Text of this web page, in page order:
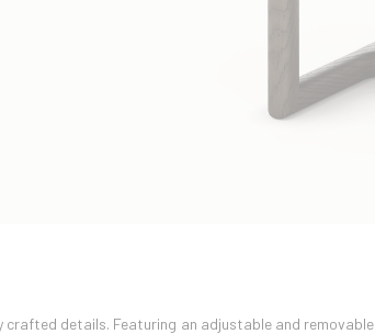
crafted details. Featuring an adjustable and removable